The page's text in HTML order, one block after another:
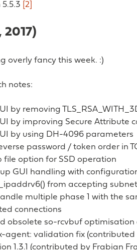
[2]
2017)
overly fancy this week. :)
notes:
by removing
by improving Secure Attribute
by using DH-4096 parameters
password / token order in
file option for SSD operation
GUI handling with
from accepting
multiple phase 1 with the
connections
obsolete so-rcvbuf optimisation
validation fix (contributed
1.3.1 (contributed by Frabian